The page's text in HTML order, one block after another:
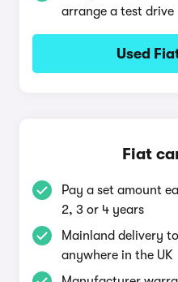
arrange a test drive
Used
Fiat
Pay a set amount
2, 3 or 4 years
Mainland delivery
anywhere in the UK